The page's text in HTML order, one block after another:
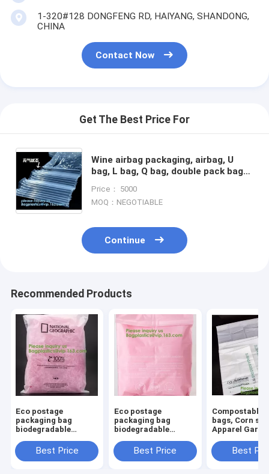
1-320#128 DONGFENG RD, HAIYANG, SHANDONG,
CHINA
Contact Now
Get The Best Price For
Wine airbag packaging, airbag, U
bag, L bag, Q bag, double pack bags,
cartridge air
Price： 5000
MOQ：NEGOTIABLE
Continue
Recommended Products
Eco postage
packaging bag
biodegradable
mailing bags, post
mail bags, mailer
Best Price
Eco postage
packaging bag
biodegradable
mailing bags, post
mail bags, mailer
Best Price
Compostable
bags, Corn
Apparel
Courier
bags,
Best